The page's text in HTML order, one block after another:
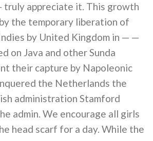
truly appreciate it. This growth
the temporary liberation of
by United Kingdom in — —
on Java and other Sunda
their capture by Napoleonic
the Netherlands the
administration Stamford
admin. We encourage all girls
head scarf for a day. While the